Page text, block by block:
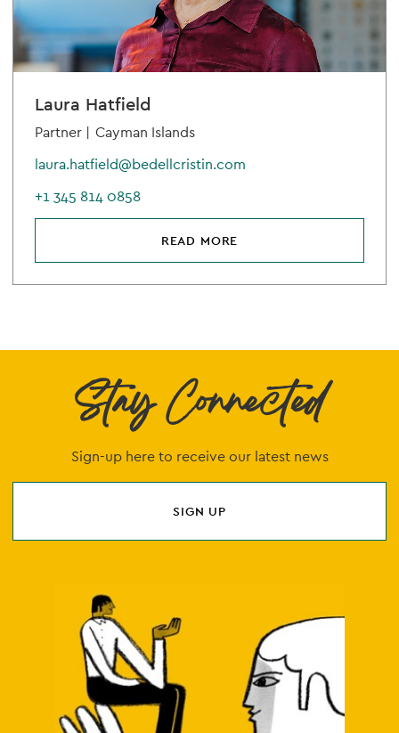
Laura Hatfield
Partner | Cayman Islands
laura.hatfield@bedellcristin.com
+1 345 814 0858
READ MORE
Stay Connected
Sign-up here to receive our latest news
SIGN UP